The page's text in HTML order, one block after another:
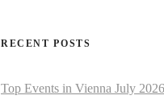
RECENT POSTS
Top Events in Vienna July